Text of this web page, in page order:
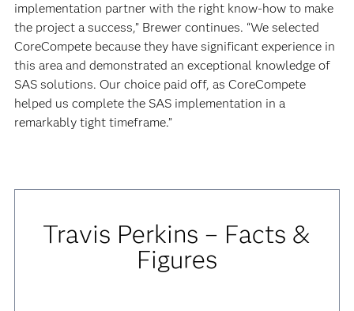
implementation partner with the right know-how to make
the project a success,” Brewer continues. “We selected
CoreCompete because they have significant experience in
this area and demonstrated an exceptional knowledge of
SAS solutions. Our choice paid off, as CoreCompete
helped us complete the SAS implementation in a
remarkably tight timeframe.”
Travis Perkins – Facts &
Figures